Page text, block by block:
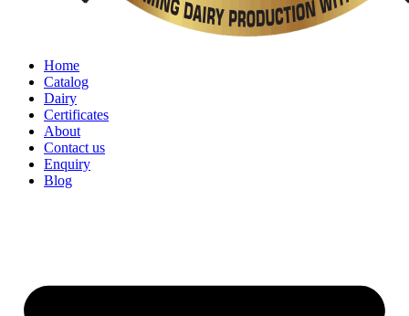
Home
Catalog
Dairy
Certificates
About
Contact us
Enquiry
Blog